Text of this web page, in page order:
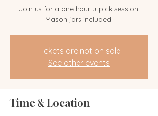
Join us for a one hour u-pick session!
Mason jars included.
Tickets are not on sale
See other events
Time & Location